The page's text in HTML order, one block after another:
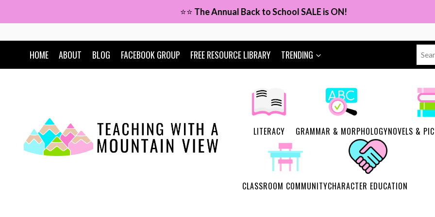
to
content
⭐⭐ The Annual Back to School SALE is ON!
HOME ABOUT BLOG FACEBOOK GROUP FREE RESOURCE LIBRARY TRENDING
for:
LITERACY GRAMMAR & MORPHOLOGYNOVELS &
CLASSROOM COMMUNITYCHARACTER EDUCATION